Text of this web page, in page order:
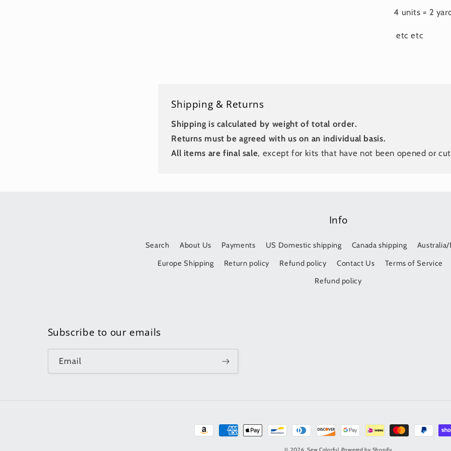
4 units = 2
etc etc
Shipping & Returns
Shipping is calculated by weight of total order.
Returns must be agreed with us on an individual basis.
All items are final sale, except for kits that have not been opened or
Info
Search About Us Payments US Domestic shipping Canada shipping
Australia/
Europe Shipping
Return policy Refund policy Contact Us Terms of Service
Refund policy
Subscribe to our emails
Email
Payment